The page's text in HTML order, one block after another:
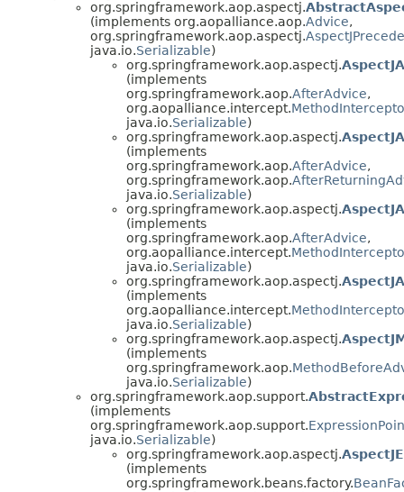
org.springframework.aop.aspectj.
(implements org.aopalliance.aop.Advice,
org.springframework.aop.aspectj.
java.io.Serializable)
org.springframework.aop.aspectj.
(implements
org.springframework.aop.AfterAdvice,
org.aopalliance.intercept.
java.io.Serializable)
org.springframework.aop.aspectj.
(implements
org.springframework.aop.AfterAdvice,
org.springframework.aop.
java.io.Serializable)
org.springframework.aop.aspectj.
(implements
org.springframework.aop.AfterAdvice,
org.aopalliance.intercept.
java.io.Serializable)
org.springframework.aop.aspectj.
(implements
org.aopalliance.intercept.
java.io.Serializable)
org.springframework.aop.aspectj.
(implements
org.springframework.aop.
java.io.Serializable)
org.springframework.aop.support.
(implements
org.springframework.aop.support.
java.io.Serializable)
org.springframework.aop.aspectj.
(implements
org.springframework.beans.factory.